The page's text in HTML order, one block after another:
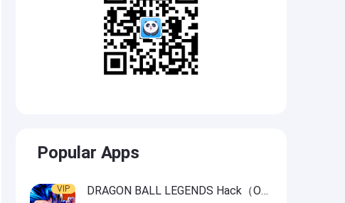
Popular Apps
VIP DRAGON BALL LEGENDS Hack（OneHitKill）